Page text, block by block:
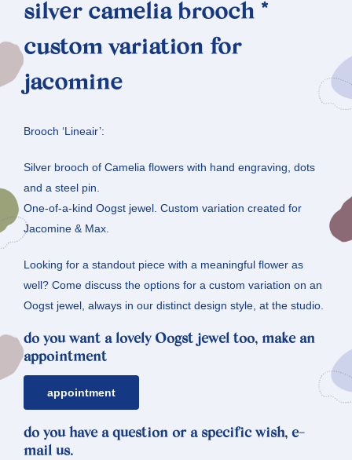
silver camelia brooch *
custom variation for
jacomine
Brooch ‘Lineair’:
Silver brooch of Camelia flowers with hand engraving, dots
and a steel pin.
One-of-a-kind Oogst jewel. Custom variation created for
Jacomine & Max.
Looking for a standout piece with a meaningful flower as
well? Come discuss the options for a custom variation on an
Oogst jewel, always in our distinct design style, at the studio.
do you want a lovely Oogst jewel too, make an
appointment
appointment
do you have a question or a specific wish, e-
mail us.